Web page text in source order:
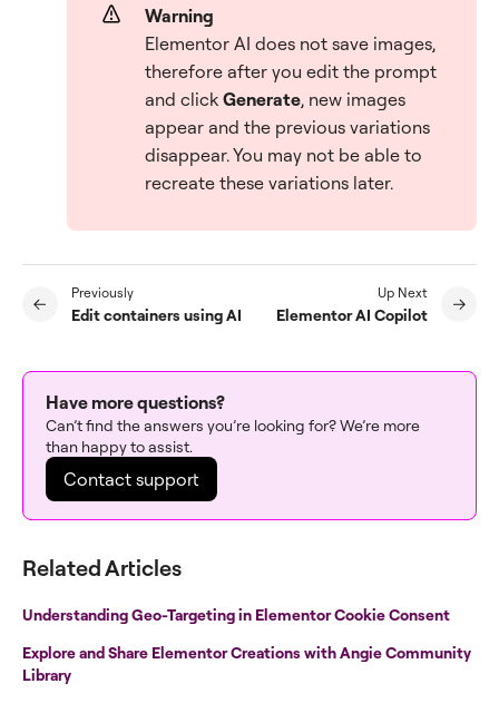
Warning
Elementor AI does not save images,
therefore after you edit the prompt
and clickGenerate, new images
appear and the previous variations
disappear. You may not be able to
recreate these variations later.
Previously
Edit containers using AI
Up Next
Elementor AI Copilot
Have more questions?
Can’t find the answers you’re looking for? We’re more
than happy to assist.
Contact support
Related Articles
Understanding Geo-Targeting in Elementor Cookie Consent
Explore and Share Elementor Creations with Angie Community
Library